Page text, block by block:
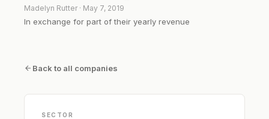
Madelyn Rutter · May 7, 2019
In exchange for part of their yearly revenue
Back to all companies
SECTOR